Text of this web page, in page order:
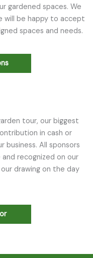
gardened spaces. We
will be happy to accept
spaces and needs.
tour, our biggest
in cash or
business. All sponsors
recognized on our
drawing on the day